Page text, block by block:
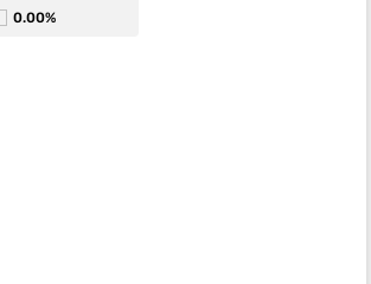
0.00%